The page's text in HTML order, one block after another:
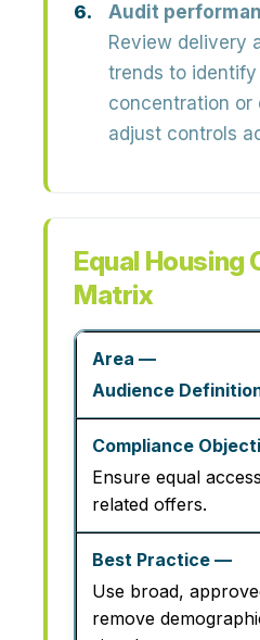
Audit
Review delivery
trends to identify
concentration or
adjust controls
Equal Housing
Matrix
Audience
Ensure equal
related offers.
Use broad,
remove